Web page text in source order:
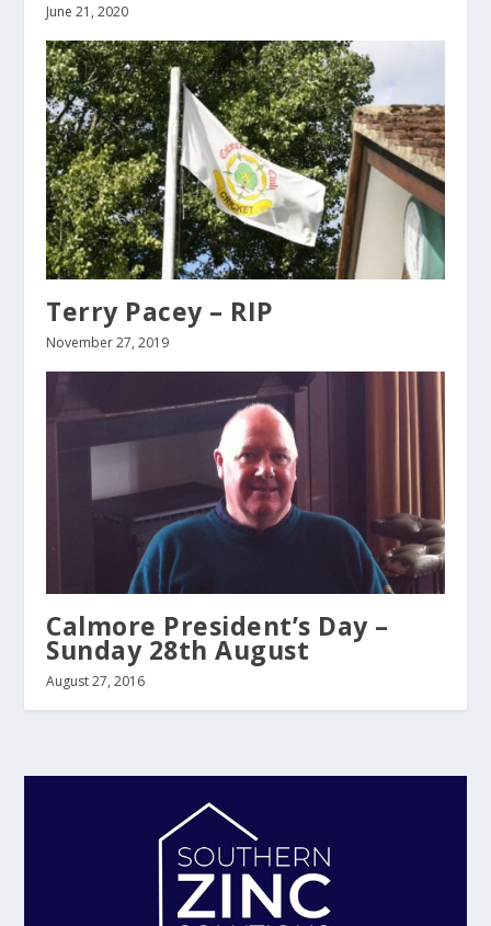
June 21, 2020
Terry Pacey – RIP
November 27, 2019
Calmore President’s Day –
Sunday 28th August
August 27, 2016